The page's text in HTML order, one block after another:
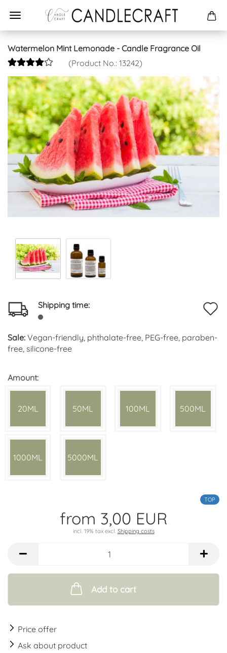
Watermelon Mint Lemonade - Candle Fragrance Oil
(Product No.: 13242)
Shipping time:
Sale: Vegan-friendly, phthalate-free, PEG-free, paraben-
free, silicone-free
Amount:
20ML 50ML 100ML 500ML
1000ML 5000ML
TOP
from 3,00 EUR
incl. 19% tax excl. Shipping costs
Add to cart
Price offer
Ask about product